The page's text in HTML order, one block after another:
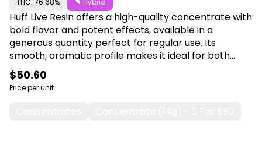
THC: 76.68% Hybrid
Huff Live Resin offers a high-quality concentrate with
bold flavor and potent effects, available in a
generous quantity perfect for regular use. Its
smooth, aromatic profile makes it ideal for both
casual and dedicated users. Shop Huff at Canna Plug,
6001 S Pennsylvania Ave, Lansing, MI 48911.
$50.60
Price per unit